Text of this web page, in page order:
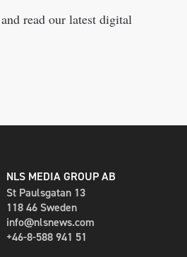
read our latest digital
NLS MEDIA GROUP AB
St Paulsgatan 13
118 46 Sweden
info@nlsnews.com
+46-8-588 941 51